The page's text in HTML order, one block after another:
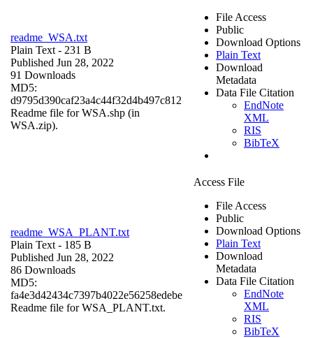
readme_WSA.txt
Plain Text - 231 B
Published Jun 28, 2022
91 Downloads
MD5:
d9795d390caf23a4c44f32d4b497c812
Readme file for WSA.shp (in
WSA.zip).
File Access
Public
Download Options
Plain Text
Download
Metadata
Data File Citation
EndNote
XML
RIS
BibTeX
readme_WSA_PLANT.txt
Plain Text - 185 B
Published Jun 28, 2022
86 Downloads
MD5:
fa4e3d42434c7397b4022e56258edebe
Readme file for WSA_PLANT.txt.
Access File
File Access
Public
Download Options
Plain Text
Download
Metadata
Data File Citation
EndNote
XML
RIS
BibTeX